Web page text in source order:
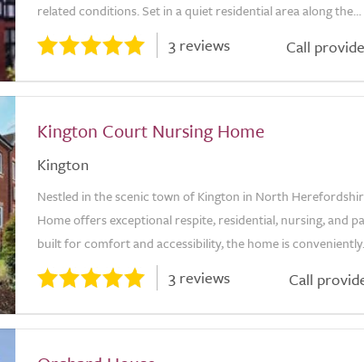
related conditions. Set in a quiet residential area along the...
3 reviews Call
Kington Court Nursing Home
Kington
Nestled in the scenic town of Kington in North
Home offers exceptional respite, residential, nursing, and
built for comfort and accessibility, the home is
3 reviews Call